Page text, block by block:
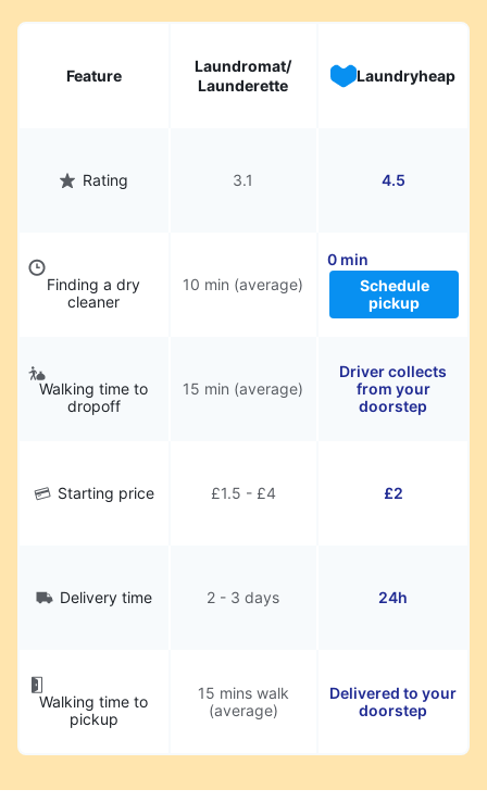
Feature
Laundromat/
Launderette
Laundryheap
Rating 3.1 4.5
Finding a dry
cleaner
10 min (average)
0 min
Schedule
pickup
Walking time to
dropoff
15 min (average)
Driver collects
from your
doorstep
Starting price £1.5 - £4 £2
Delivery time 2 - 3 days 24h
Walking time to
pickup
15 mins walk
(average)
Delivered to your
doorstep